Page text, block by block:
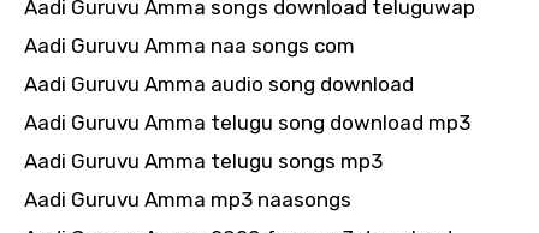
Aadi Guruvu Amma songs download teluguwap
Aadi Guruvu Amma naa songs com
Aadi Guruvu Amma audio song download
Aadi Guruvu Amma telugu song download mp3
Aadi Guruvu Amma telugu songs mp3
Aadi Guruvu Amma mp3 naasongs